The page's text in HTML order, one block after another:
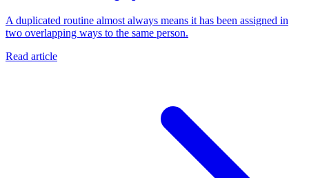
A duplicated routine almost always means it has been assigned in
two overlapping ways to the same person.
Read article